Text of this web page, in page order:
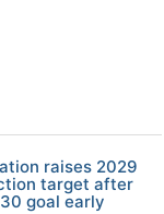
raises 2029
target after
goal early